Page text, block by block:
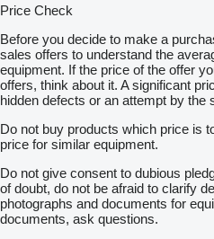
Price Check
Before you decide to make a
sales offers to understand the
equipment. If the price of the offer
offers, think about it. A significant
hidden defects or an attempt by the
Do not buy products which price is
price for similar equipment.
Do not give consent to dubious
of doubt, do not be afraid to clarify
photographs and documents for
documents, ask questions.